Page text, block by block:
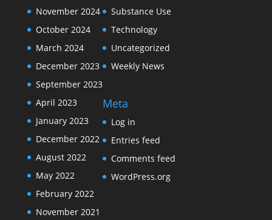
November 2024
October 2024
March 2024
December 2023
September 2023
April 2023
January 2023
December 2022
August 2022
May 2022
February 2022
November 2021
Substance Use
Technology
Uncategorized
Weekly News
Meta
Log in
Entries feed
Comments feed
WordPress.org